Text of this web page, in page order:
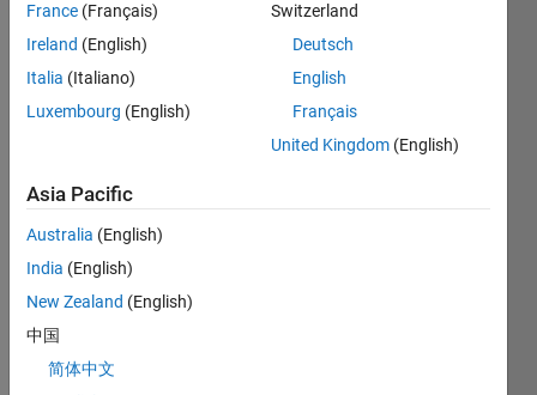
I
e and
i see
is
missi
ng
ment
France (Français)
Ireland (English)
Italia (Italiano)
Luxembourg (English)
Switzerland
Deutsch
English
Français
United Kingdom (English)
Asia Pacific
Australia (English)
India (English)
New Zealand (English)
中国
简体中文